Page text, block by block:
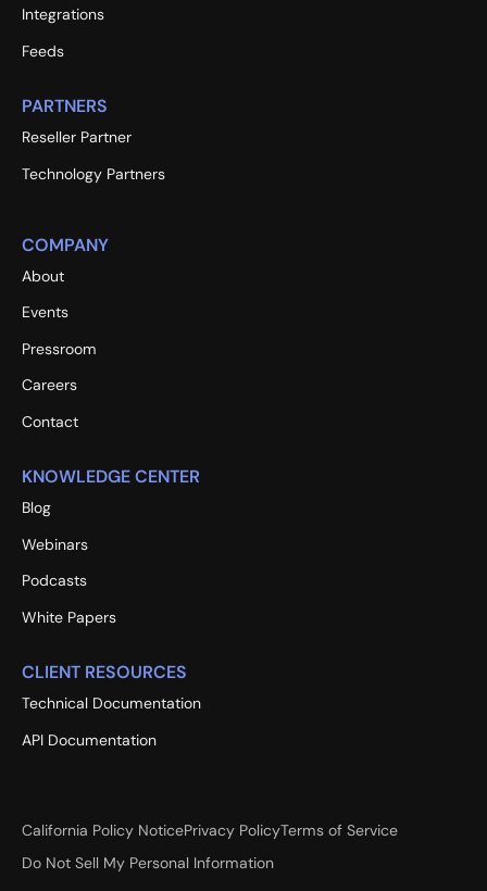
Integrations
Feeds
PARTNERS
Reseller Partner
Technology Partners
COMPANY
About
Events
Pressroom
Careers
Contact
KNOWLEDGE CENTER
Blog
Webinars
Podcasts
White Papers
CLIENT RESOURCES
Technical Documentation
API Documentation
California Policy NoticePrivacy PolicyTerms of Service
Do Not Sell My Personal Information